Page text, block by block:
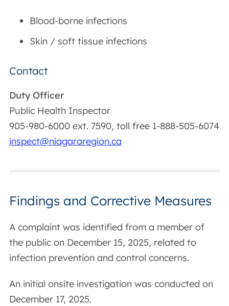
Blood-borne infections
Skin / soft tissue infections
Contact
Duty Officer
Public Health Inspector
905-980-6000 ext. 7590, toll free 1-888-505-6074
inspect@niagararegion.ca
Findings and Corrective Measures
A complaint was identified from a member of
the public on December 15, 2025, related to
infection prevention and control concerns.
An initial onsite investigation was conducted on
December 17, 2025.